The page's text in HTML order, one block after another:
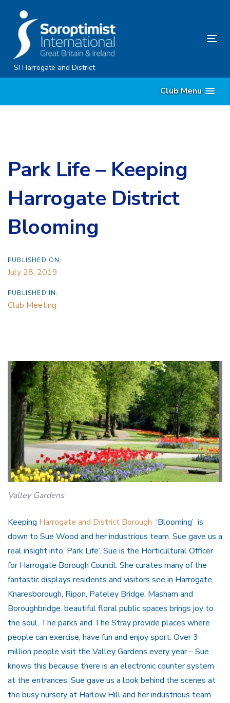
content
SI Harrogate and District
Club Menu
Park Life – Keeping
Harrogate District
Blooming
PUBLISHED ON:
July 28, 2019
PUBLISHED IN:
Club Meeting
Valley Gardens
Keeping Harrogate and District Borough ‘Blooming’ is
down to Sue Wood and her industrious team. Sue gave us a
real insight into ‘Park Life’. Sue is the Horticultural Officer
for Harrogate Borough Council. She curates many of the
fantastic displays residents and visitors see in Harrogate,
Knaresborough, Ripon, Pateley Bridge, Masham and
Boroughbridge. beautiful floral public spaces brings joy to
the soul. The parks and The Stray provide places where
people can exercise, have fun and enjoy sport. Over 3
million people visit the Valley Gardens every year – Sue
knows this because there is an electronic counter system
at the entrances. Sue gave us a look behind the scenes at
the busy nursery at Harlow Hill and her industrious team